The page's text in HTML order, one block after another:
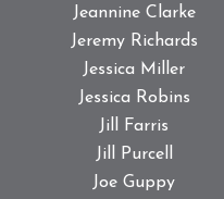
Jeannine Clarke
Jeremy Richards
Jessica Miller
Jessica Robins
Jill Farris
Jill Purcell
Joe Guppy